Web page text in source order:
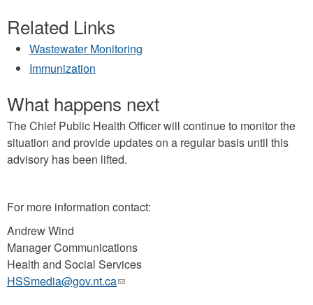
Related Links
Wastewater Monitoring
Immunization
What happens next
The Chief Public Health Officer will continue to monitor the
situation and provide updates on a regular basis until this
advisory has been lifted.
For more information contact:
Andrew Wind
Manager Communications
Health and Social Services
HSSmedia@gov.nt.ca(link